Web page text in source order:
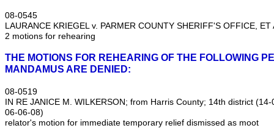
08‑0545
LAURANCE KRIEGEL v. PARMER COUNTY SHERIFF'S OFFICE,
2 motions for rehearing
THE MOTIONS FOR REHEARING OF THE FOLLOWING
MANDAMUS ARE DENIED:
08‑0519
IN RE JANICE M. WILKERSON; from Harris County; 14th district
06‑06‑08)
relator's motion for immediate temporary relief dismissed as moot